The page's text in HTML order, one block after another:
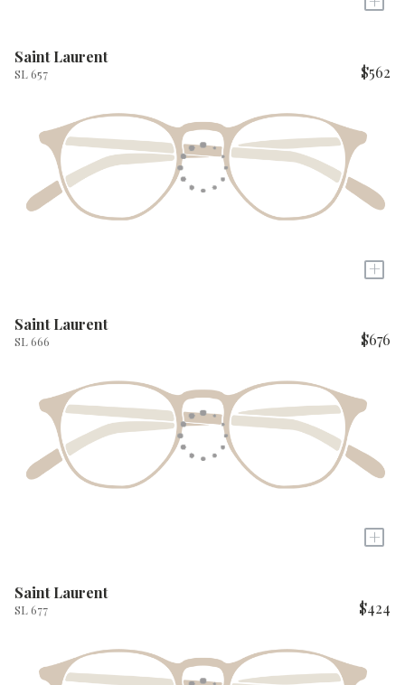
Saint Laurent
SL 657 $562
+
Saint Laurent
SL 666 $676
+
Saint Laurent
SL 677 $424